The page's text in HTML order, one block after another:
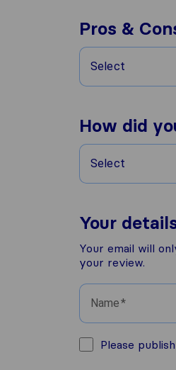
Pros &
Select
How did
Select
Your
Your email will
your review.
Name
Please